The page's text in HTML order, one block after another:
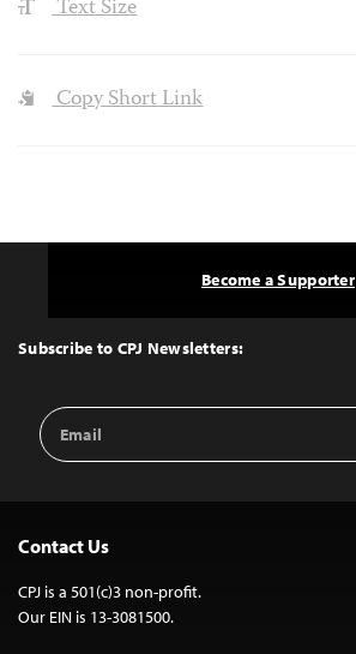
Text Size
Copy Short Link
Top
Subscribe to CPJ Newsletters:
Email
Address
Become a Supporter
Contact Us
CPJ is a 501(c)3 non-profit.
Our EIN is 13-3081500.